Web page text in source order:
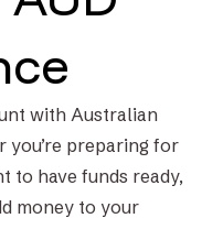
with Australian
you’re preparing for
to have funds ready,
money to your